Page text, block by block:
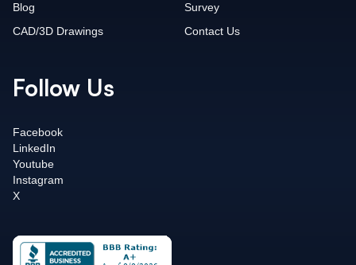
Blog
CAD/3D Drawings
Survey
Contact Us
Follow Us
Facebook
LinkedIn
Youtube
Instagram
X